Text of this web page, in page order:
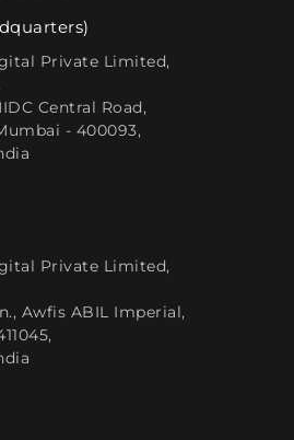
Private Limited,
Central Road,
- 400093,
Private Limited,
Awfis ABIL Imperial,